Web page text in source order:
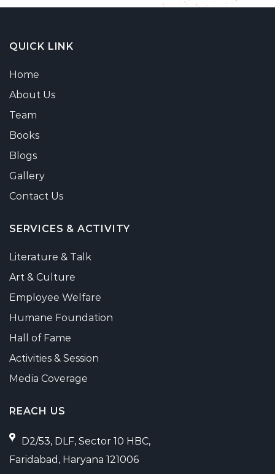
QUICK LINK
Home
About Us
Team
Books
Blogs
Gallery
Contact Us
SERVICES & ACTIVITY
Literature & Talk
Art & Culture
Employee Welfare
Humane Foundation
Hall of Fame
Activities & Session
Media Coverage
REACH US
D2/53, DLF, Sector 10 HBC,
Faridabad, Haryana 121006